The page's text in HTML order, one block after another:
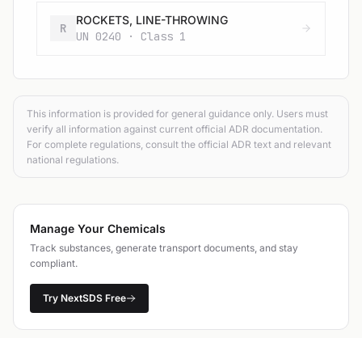
R
ROCKETS, LINE-THROWING
UN 0240 · Class 1
This information is provided for general guidance only. Users must
verify all information against current official ADR documentation.
For complete regulations, consult the official ADR text and relevant
national regulations.
Manage Your Chemicals
Track substances, generate transport documents, and stay
compliant.
Try NextSDS Free